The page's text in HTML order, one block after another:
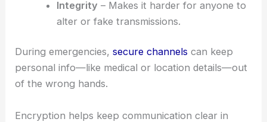
Integrity – Makes it harder for anyone to
alter or fake transmissions.
During emergencies,secure channels can keep
personal info—like medical or location details—out
of the wrong hands.
Encryption helps keep communication clear in